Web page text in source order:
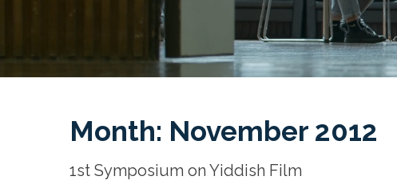
Month: November 2012
1st Symposium on Yiddish Film